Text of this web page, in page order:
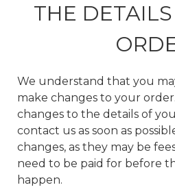
THE
We understand that you
make changes to your
changes to the details of
contact us as soon as
changes, as they may be
need to be paid for before
happen.